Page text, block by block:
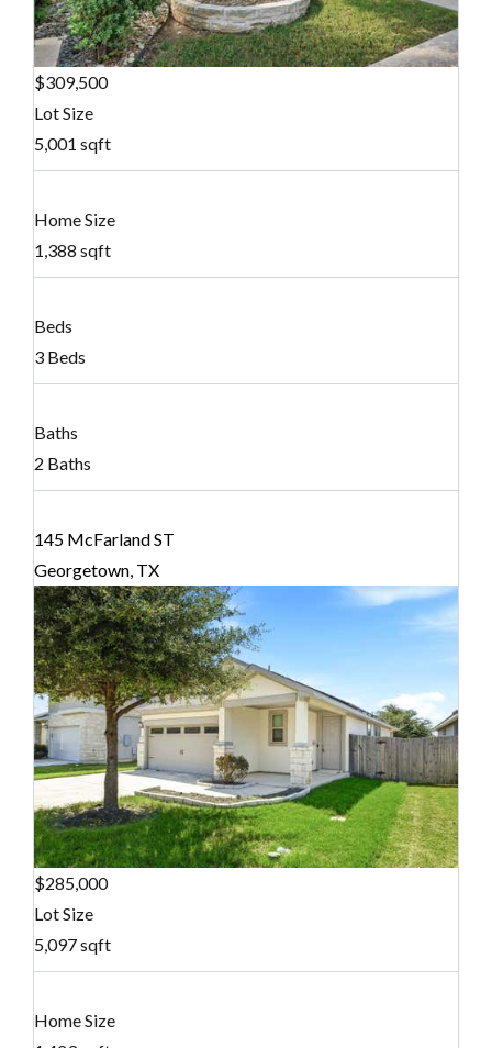
$309,500
Lot Size
5,001 sqft
Home Size
1,388 sqft
Beds
3 Beds
Baths
2 Baths
145 McFarland ST
Georgetown, TX
$285,000
Lot Size
5,097 sqft
Home Size